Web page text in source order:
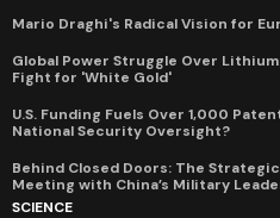
Mario Draghi's Radical Vision for
Global Power Struggle Over
Fight for 'White Gold'
U.S. Funding Fuels Over 1,000
National Security Oversight?
Behind Closed Doors: The Strategic
Meeting with China’s Military
SCIENCE